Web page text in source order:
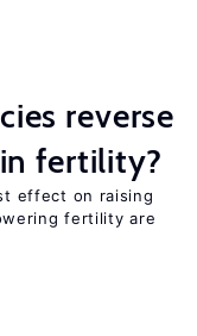
reverse
fertility?
effect on raising
fertility are